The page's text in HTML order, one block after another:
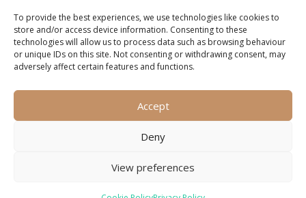
To provide the best experiences, we use technologies like cookies to
store and/or access device information. Consenting to these
technologies will allow us to process data such as browsing behaviour
or unique IDs on this site. Not consenting or withdrawing consent, may
adversely affect certain features and functions.
Accept
Deny
View preferences
rights reserved